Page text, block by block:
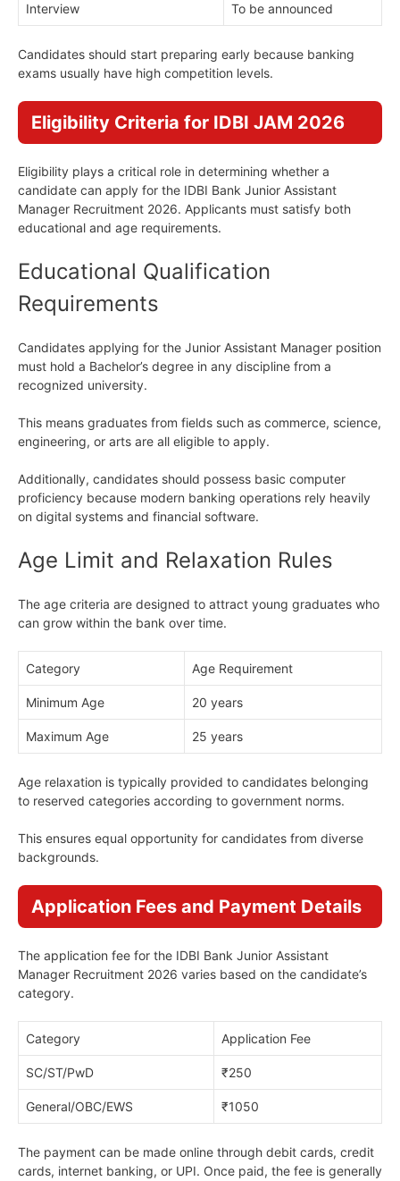
Interview To be announced
Candidates should start preparing early because banking
exams usually have high competition levels.
Eligibility Criteria for IDBI JAM 2026
Eligibility plays a critical role in determining whether a
candidate can apply for the IDBI Bank Junior Assistant
Manager Recruitment 2026. Applicants must satisfy both
educational and age requirements.
Educational Qualification
Requirements
Candidates applying for the Junior Assistant Manager position
must hold a Bachelor’s degree in any discipline from a
recognized university.
This means graduates from fields such as commerce, science,
engineering, or arts are all eligible to apply.
Additionally, candidates should possess basic computer
proficiency because modern banking operations rely heavily
on digital systems and financial software.
Age Limit and Relaxation Rules
The age criteria are designed to attract young graduates who
can grow within the bank over time.
Category Age Requirement
Minimum Age 20 years
Maximum Age 25 years
Age relaxation is typically provided to candidates belonging
to reserved categories according to government norms.
This ensures equal opportunity for candidates from diverse
backgrounds.
Application Fees and Payment Details
The application fee for the IDBI Bank Junior Assistant
Manager Recruitment 2026 varies based on the candidate’s
category.
Category Application Fee
SC/ST/PwD ₹250
General/OBC/EWS ₹1050
The payment can be made online through debit cards, credit
cards, internet banking, or UPI. Once paid, the fee is generally